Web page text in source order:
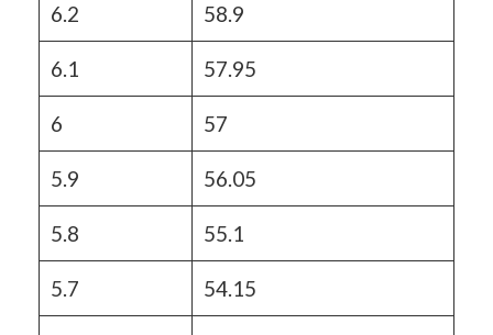
6.2 58.9
6.1 57.95
6 57
5.9 56.05
5.8 55.1
5.7 54.15